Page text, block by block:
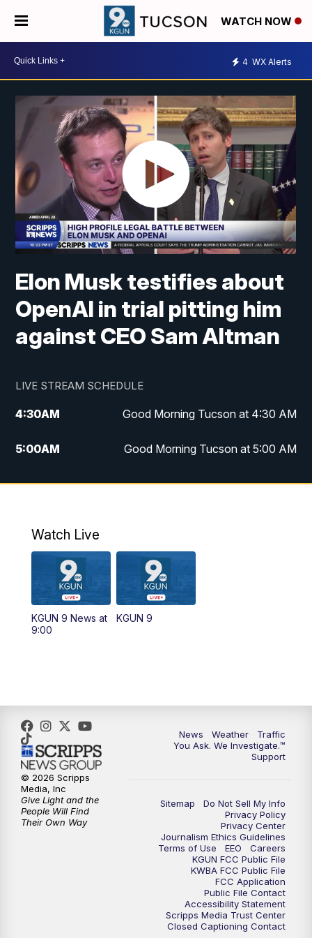
WATCH NOW
4 WX Alerts
Elon Musk testifies about
OpenAI in trial pitting him
against CEO Sam Altman
LIVE STREAM SCHEDULE
4:30AM Good Morning Tucson at 4:30 AM
5:00AM Good Morning Tucson at 5:00 AM
6:00AM Good Morning Tucson at 6:00 AM
AM
11:30AM Replay: KGUN 9 News at 11:00
4:00PM
5:00PM KGUN 9 News at 5PM
5:30PM Replay: KGUN 9 News at 5PM
6:00PM
6:30PM Replay: KGUN 9 News at 6PM
KGUN 9 News at 9:00
KGUN 9 News at 9:00
KGUN 9 News at 10PM
Watch Live
KGUN 9 News at
9:00
KGUN 9
News Weather
Traffic
You Ask. We Investigate.™
Support
Sitemap
Do Not Sell My Info
Privacy Policy
Privacy Center
Journalism Ethics Guidelines
Terms of Use
EEO
Careers
KGUN FCC Public File
KWBA FCC Public File
FCC Application
Public File Contact
Accessibility Statement
Scripps Media Trust Center
Closed Captioning Contact
© 2026 Scripps
Media, Inc
Give Light and the
People Will Find
Their Own Way